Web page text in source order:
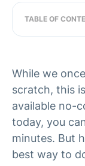
TABLE OF
While we
scratch, this
available no-
today, you
minutes. But
best way to